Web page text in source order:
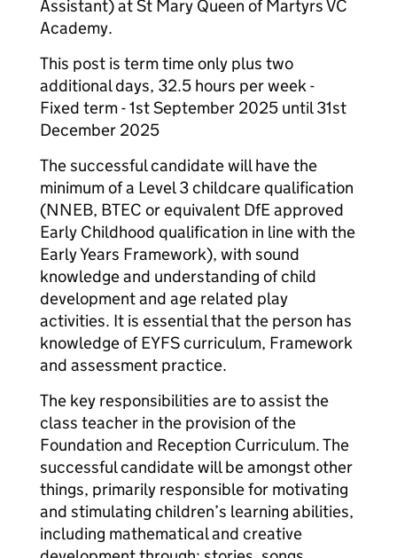
Assistant) at St Mary Queen of Martyrs VC
Academy.
This post is term time only plus two
additional days, 32.5 hours per week -
Fixed term - 1st September 2025 until 31st
December 2025
The successful candidate will have the
minimum of a Level 3 childcare qualification
(NNEB, BTEC or equivalent DfE approved
Early Childhood qualification in line with the
Early Years Framework), with sound
knowledge and understanding of child
development and age related play
activities. It is essential that the person has
knowledge of EYFS curriculum, Framework
and assessment practice.
The key responsibilities are to assist the
class teacher in the provision of the
Foundation and Reception Curriculum. The
successful candidate will be amongst other
things, primarily responsible for motivating
and stimulating children’s learning abilities,
including mathematical and creative